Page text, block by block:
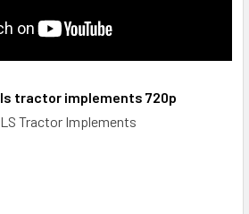
ls tractor implements 720p
LS Tractor Implements